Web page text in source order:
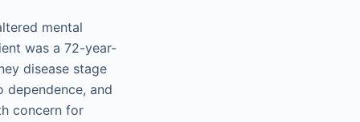
mental
was a 72-year-
disease stage
dependence, and
concern for